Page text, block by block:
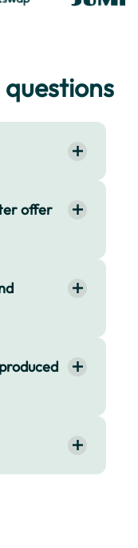
offer